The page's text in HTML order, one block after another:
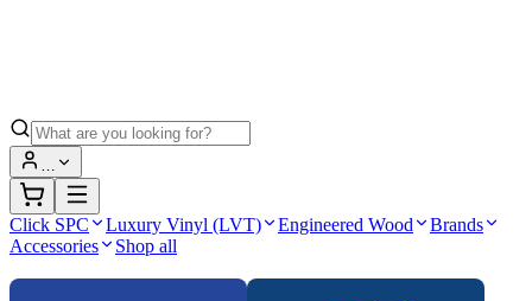
…
Click SPC Luxury Vinyl (LVT) Engineered Wood
Brands
Accessories
Shop all